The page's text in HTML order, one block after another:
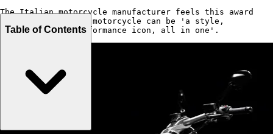
The Italian motorcycle manufacturer feels this award
shows how a Ducati motorcycle can be 'a style,
innovation and performance icon, all in one'.
Table of Contents